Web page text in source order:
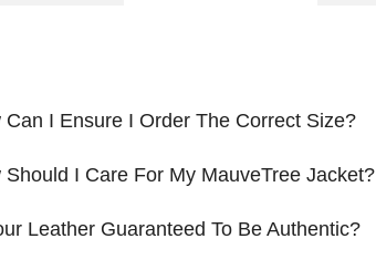
Can I Ensure I Order The Correct Size?
Should I Care For My MauveTree Jacket?
Leather Guaranteed To Be Authentic?